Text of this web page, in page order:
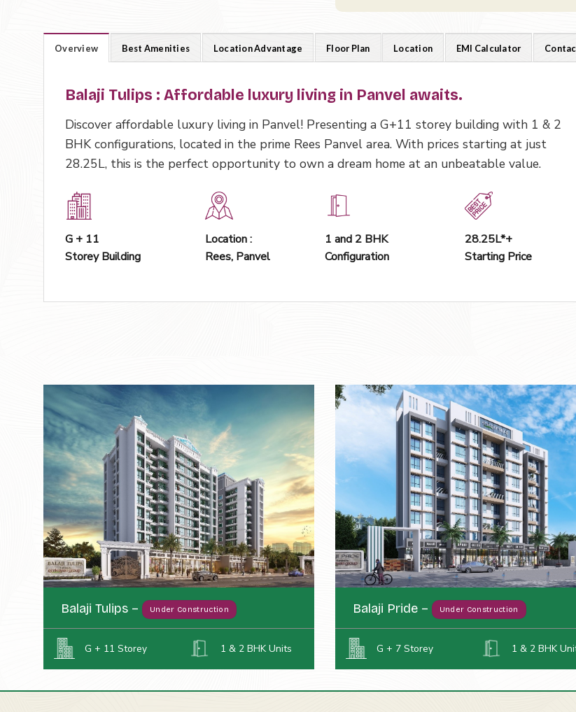
Overview Best Amenities Location Advantage Floor Plan Location EMI Calculator
Balaji Tulips : Affordable luxury living in Panvel awaits.
Discover affordable luxury living in Panvel! Presenting a G+11 storey building with 1 & 2
BHK configurations, located in the prime Rees Panvel area. With prices starting at just
28.25L, this is the perfect opportunity to own a dream home at an unbeatable value.
G + 11
Storey Building
Location :
Rees, Panvel
1 and 2 BHK
Configuration
₹28.25L*+
Starting Price
Balaji Tulips – Under Construction
G + 11 Storey 1 & 2 BHK Units
Balaji Pride – Under Construction
G + 7 Storey 1 & 2 BHK